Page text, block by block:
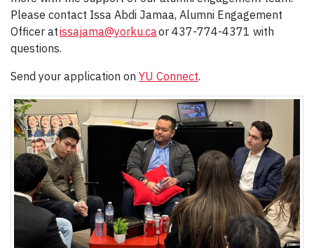
Please contact Issa Abdi Jamaa, Alumni Engagement
Officer atissajama@yorku.caor 437-774-4371 with
questions.
Send your application on YU Connect.